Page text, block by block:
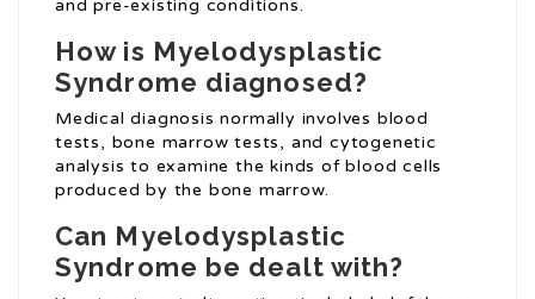
and pre-existing conditions.
How is Myelodysplastic
Syndrome diagnosed?
Medical diagnosis normally involves blood
tests, bone marrow tests, and cytogenetic
analysis to examine the kinds of blood cells
produced by the bone marrow.
Can Myelodysplastic
Syndrome be dealt with?